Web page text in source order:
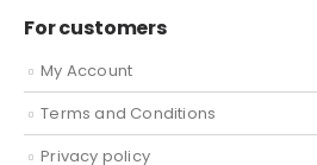
For customers
My Account
Terms and Conditions
Privacy policy